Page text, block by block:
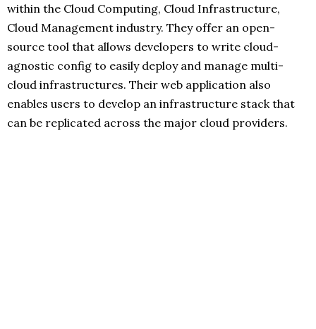
within the Cloud Computing, Cloud Infrastructure,
Cloud Management industry. They offer an open-
source tool that allows developers to write cloud-
agnostic config to easily deploy and manage multi-
cloud infrastructures. Their web application also
enables users to develop an infrastructure stack that
can be replicated across the major cloud providers.